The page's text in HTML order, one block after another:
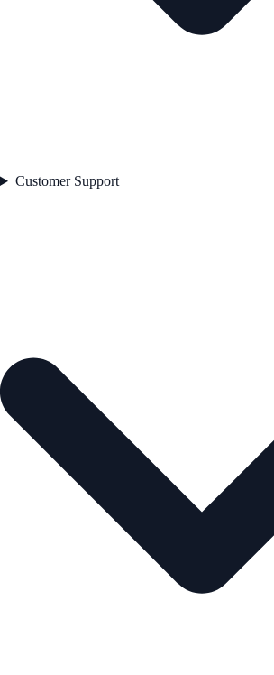
Customer Support